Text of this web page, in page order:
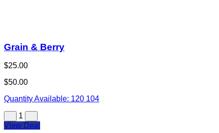
Grain & Berry
$25.00
$50.00
Quantity Available: 120 104
1
View Deal